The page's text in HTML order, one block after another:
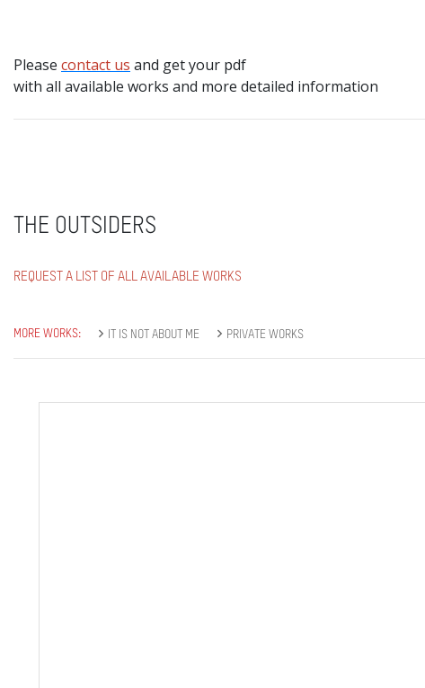
Please contact us and get your pdf
with all available works and more detailed information
THE OUTSIDERS
REQUEST A LIST OF ALL AVAILABLE WORKS
MORE WORKS: IT IS NOT ABOUT ME PRIVATE WORKS